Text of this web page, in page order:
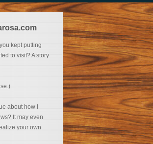
kept putting
to visit? A story
about how I
It may even
your own